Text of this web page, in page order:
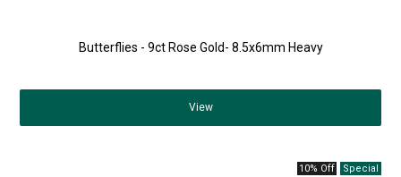
Butterflies - 9ct Rose Gold- 8.5x6mm Heavy
View
10% Off